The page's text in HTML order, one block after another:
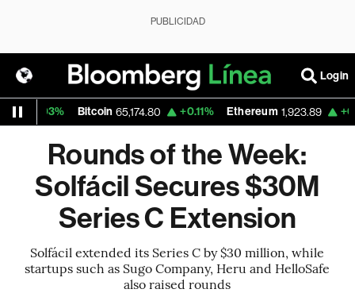
PUBLICIDAD
Login
Bitcoin 65,174.80 +0.11% Ethereum 1,923.89 +0.21%
Rounds of the Week:
Solfácil Secures $30M
Series C Extension
Solfácil extended its Series C by $30 million, while
startups such as Sugo Company, Heru and HelloSafe
also raised rounds